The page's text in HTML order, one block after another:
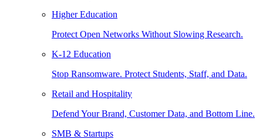
Higher Education
Protect Open Networks Without Slowing Research.
K-12 Education
Stop Ransomware. Protect Students, Staff, and Data.
Retail and Hospitality
Defend Your Brand, Customer Data, and Bottom Line.
SMB & Startups